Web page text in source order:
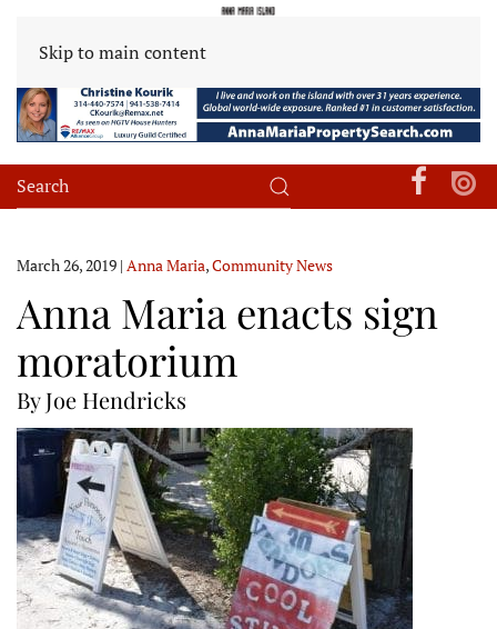
Skip to main content
March 26, 2019 | Anna Maria,Community News
Anna Maria enacts sign
moratorium
By Joe Hendricks